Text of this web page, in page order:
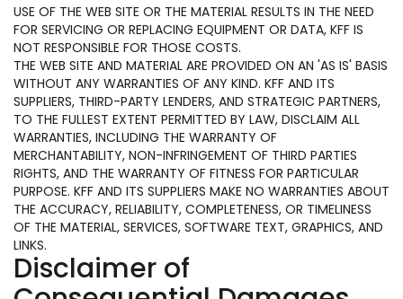
USE OF THE WEB SITE OR THE MATERIAL RESULTS IN THE NEED
FOR SERVICING OR REPLACING EQUIPMENT OR DATA, KFF IS
NOT RESPONSIBLE FOR THOSE COSTS.
THE WEB SITE AND MATERIAL ARE PROVIDED ON AN 'AS IS' BASIS
WITHOUT ANY WARRANTIES OF ANY KIND. KFF AND ITS
SUPPLIERS, THIRD-PARTY LENDERS, AND STRATEGIC PARTNERS,
TO THE FULLEST EXTENT PERMITTED BY LAW, DISCLAIM ALL
WARRANTIES, INCLUDING THE WARRANTY OF
MERCHANTABILITY, NON-INFRINGEMENT OF THIRD PARTIES
RIGHTS, AND THE WARRANTY OF FITNESS FOR PARTICULAR
PURPOSE. KFF AND ITS SUPPLIERS MAKE NO WARRANTIES ABOUT
THE ACCURACY, RELIABILITY, COMPLETENESS, OR TIMELINESS
OF THE MATERIAL, SERVICES, SOFTWARE TEXT, GRAPHICS, AND
LINKS.
Disclaimer of